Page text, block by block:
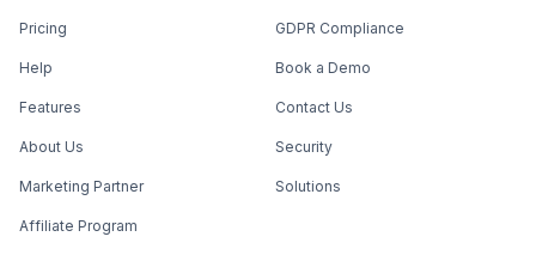
Pricing
Help
Features
About Us
Marketing Partner
Affiliate Program
GDPR Compliance
Book a Demo
Contact Us
Security
Solutions